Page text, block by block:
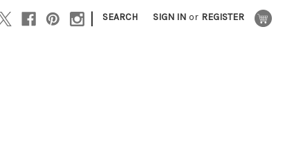
| SEARCH SIGN IN or REGISTER